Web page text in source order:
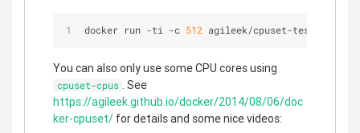
docker run -ti -c 512 agileek/cpuset-test
You can also only use some CPU cores using
cpuset-cpus . See
https://agileek.github.io/docker/2014/08/06/doc
ker-cpuset/ for details and some nice videos: